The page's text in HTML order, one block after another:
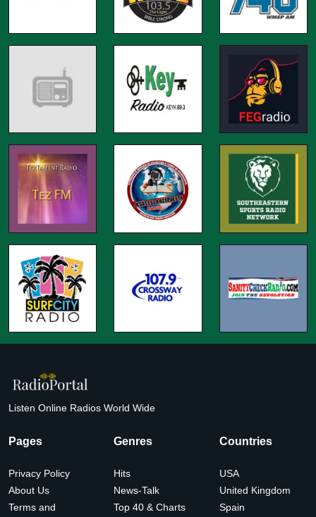
Listen Online Radios World Wide
Pages
Privacy Policy
About Us
Terms and
Genres
Hits
News-Talk
Top 40 & Charts
Countries
USA
United Kingdom
Spain